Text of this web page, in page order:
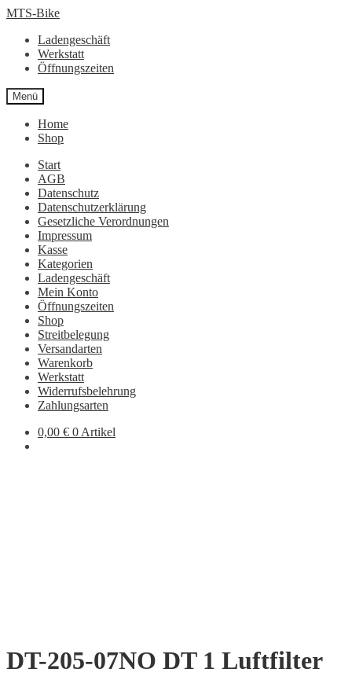
Zur
springen
Zum
springen
MTS-Bike
Ladengeschäft
Werkstatt
Öffnungszeiten
Menü
Home
Shop
Start
AGB
Datenschutz
Datenschutzerklärung
Gesetzliche Verordnungen
Impressum
Kasse
Kategorien
Ladengeschäft
Mein Konto
Öffnungszeiten
Shop
Streitbelegung
Versandarten
Warenkorb
Werkstatt
Widerrufsbelehrung
Zahlungsarten
0,00 € 0 Artikel
DT-205-07NO DT 1 Luftfilter